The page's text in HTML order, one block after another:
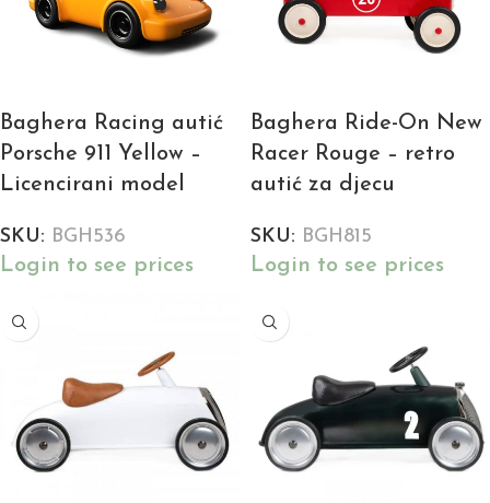
Baghera Racing autić
Porsche 911 Yellow –
Licencirani model
SKU: BGH536
Login to see prices
Baghera Ride-On New
Racer Rouge – retro
autić za djecu
SKU: BGH815
Login to see prices